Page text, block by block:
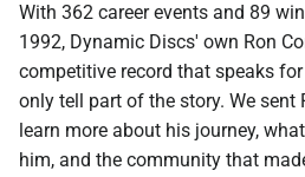
With 362 career events and 89
1992, Dynamic Discs' own Ron
competitive record that speaks
only tell part of the story. We sent
learn more about his journey,
him, and the community that